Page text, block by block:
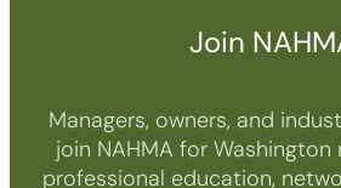
Join
Managers, owners, and
join NAHMA for
professional education,